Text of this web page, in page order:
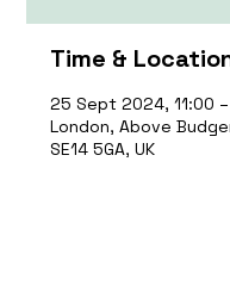
Time &
25 Sept 2024, 11:00
London, Above
SE14 5GA, UK